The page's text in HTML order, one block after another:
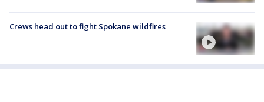
Crews head out to fight Spokane wildfires